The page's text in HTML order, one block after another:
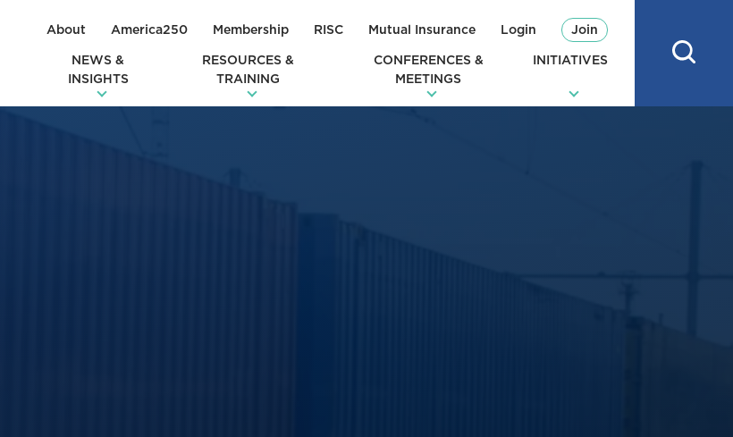
About America250 Membership RISC Mutual Insurance Login Join
NEWS &
INSIGHTS
RESOURCES &
TRAINING
CONFERENCES &
MEETINGS
INITIATIVES